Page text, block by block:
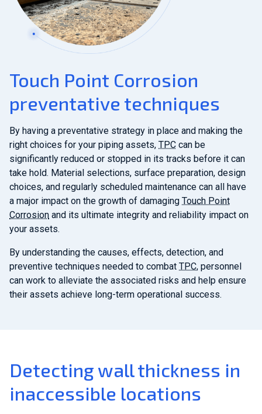
Touch Point Corrosion
preventative techniques
By having a preventative strategy in place and making the
right choices for your piping assets, TPC can be
significantly reduced or stopped in its tracks before it can
take hold. Material selections, surface preparation, design
choices, and regularly scheduled maintenance can all have
a major impact on the growth of damaging Touch Point
Corrosion and its ultimate integrity and reliability impact on
your assets.
By understanding the causes, effects, detection, and
preventive techniques needed to combat TPC, personnel
can work to alleviate the associated risks and help ensure
their assets achieve long-term operational success.
Detecting wall thickness in
inaccessible locations